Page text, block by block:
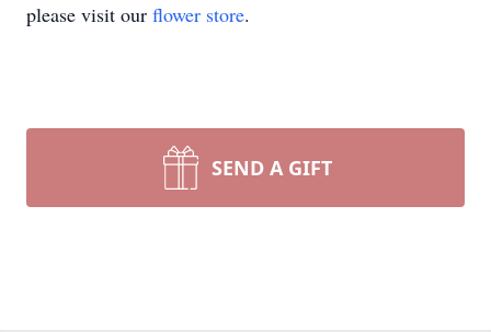
please visit our flower store.
SEND A GIFT